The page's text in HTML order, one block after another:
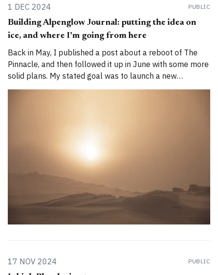
1 DEC 2024 PUBLIC
Building Alpenglow Journal: putting the idea on
ice, and where I'm going from here
Back in May, I published a post about a reboot of The
Pinnacle, and then followed it up in June with some more
solid plans. My stated goal was to launch a new
publication called Alpenglow Journal. Here's an update
17 NOV 2024 PUBLIC